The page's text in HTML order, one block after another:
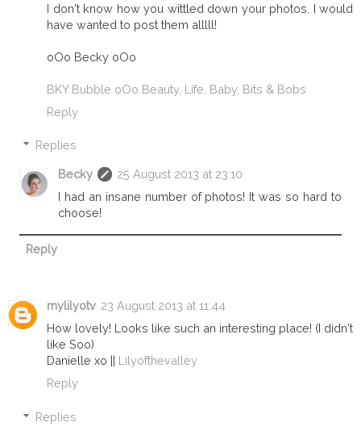
I don't know how you wittled down your photos. I would
have wanted to post them alllll!
oOo Becky oOo
BKY Bubble oOo Beauty, Life, Baby, Bits & Bobs
Reply
Replies
Becky
25 August 2013 at 23:10
I had an insane number of photos! It was so hard to
choose!
Reply
mylilyotv 23 August 2013 at 11:44
How lovely! Looks like such an interesting place! (I didn't
like Soo)
Danielle xo || Lilyofthevalley
Reply
Replies